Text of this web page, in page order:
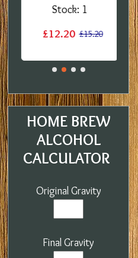
Stock: 1
£12.20 £15.20
HOME BREW
ALCOHOL
CALCULATOR
Original Gravity
Final Gravity